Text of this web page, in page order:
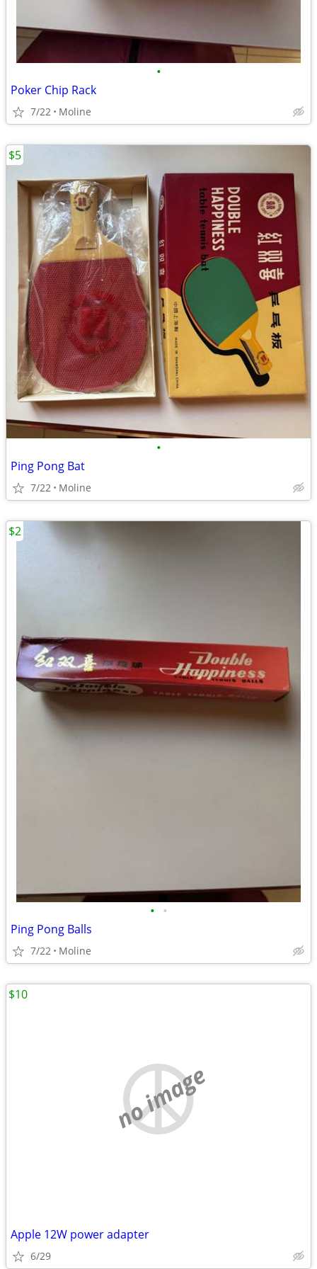
•
Poker Chip Rack
7/22 Moline
•
Ping Pong Bat
7/22 Moline
$5
• •
Ping Pong Balls
7/22 Moline
$2
no image
Apple 12W power adapter
6/29
$10